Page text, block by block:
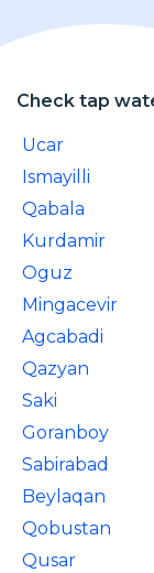
Check tap
Ucar
Ismayilli
Qabala
Kurdamir
Oguz
Mingacevir
Agcabadi
Qazyan
Saki
Goranboy
Sabirabad
Beylaqan
Qobustan
Qusar